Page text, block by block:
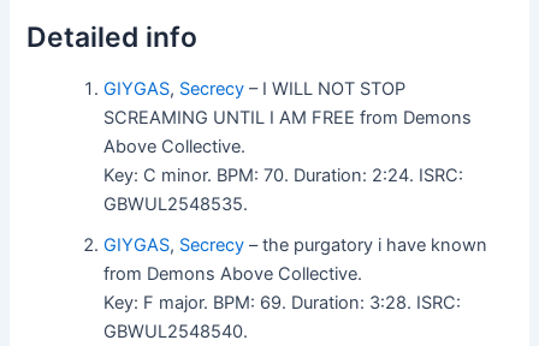
Detailed info
GIYGAS, Secrecy – I WILL NOT STOP
SCREAMING UNTIL I AM FREE from Demons
Above Collective.
Key: C minor. BPM: 70. Duration: 2:24. ISRC:
GBWUL2548535.
GIYGAS, Secrecy – the purgatory i have known
from Demons Above Collective.
Key: F major. BPM: 69. Duration: 3:28. ISRC:
GBWUL2548540.